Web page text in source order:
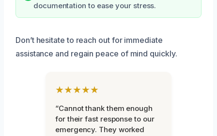
documentation to ease your stress.
Don’t hesitate to reach out for immediate
assistance and regain peace of mind quickly.
★★★★★
“Cannot thank them enough
for their fast response to our
emergency. They worked